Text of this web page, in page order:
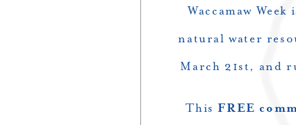
Waccamaw
natural water
March 21st, and
ThisFREE